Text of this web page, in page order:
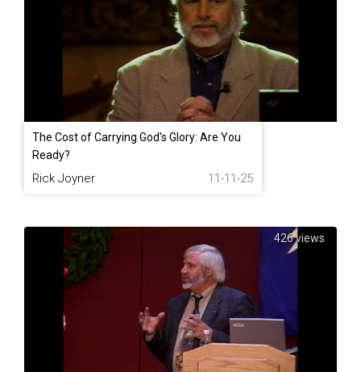
The Cost of Carrying God's Glory: Are You
Ready?
Rick Joyner 11-11-25
426 views